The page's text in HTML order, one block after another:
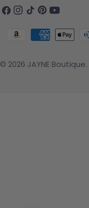
Facebook
Instagram
TikTokPinterest
YouTube
© 2026 JAYNE Boutique.
Payment methods